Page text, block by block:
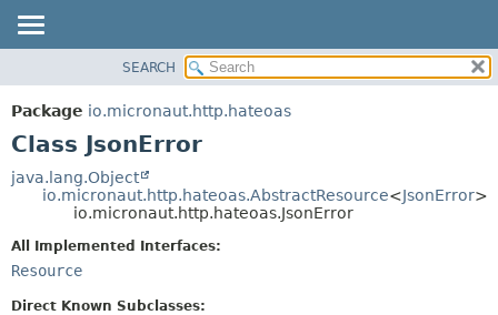
PACKAGE
CLASS
DEPRECATED
METHOD
SEARCH
Package io.micronaut.http.hateoas
Class JsonError
java.lang.Object
io.micronaut.http.hateoas.AbstractResource<JsonError>
io.micronaut.http.hateoas.JsonError
All Implemented Interfaces:
Resource
Direct Known Subclasses: